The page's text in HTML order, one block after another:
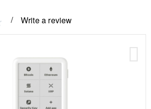
Write a review